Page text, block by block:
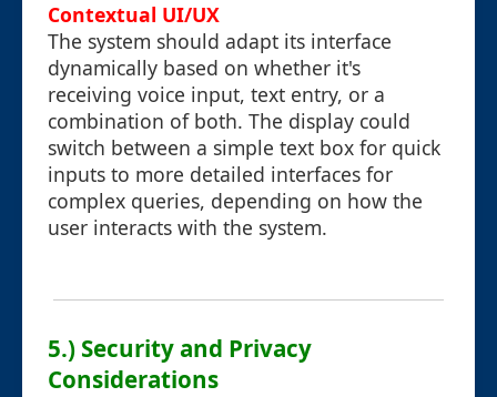
Contextual UI/UX
The system should adapt its interface
dynamically based on whether it's
receiving voice input, text entry, or a
combination of both. The display could
switch between a simple text box for quick
inputs to more detailed interfaces for
complex queries, depending on how the
user interacts with the system.
5.) Security and Privacy
Considerations